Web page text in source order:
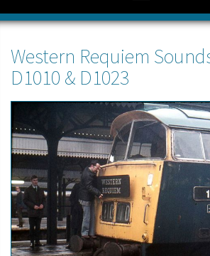
Western Requiem
D1010 & D1023